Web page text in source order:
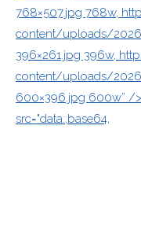
768×507.jpg 768w,
content/uploads/
396×261.jpg 396w,
content/uploads/
600×396.jpg 600w” /
src="data:;base64,